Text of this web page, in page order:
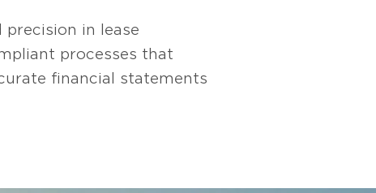
precision in lease
processes that
financial statements